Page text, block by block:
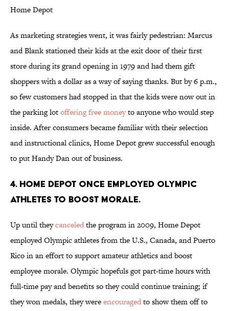
Home Depot
As marketing strategies went, it was fairly pedestrian: Marcus
and Blank stationed their kids at the exit door of their first
store during its grand opening in 1979 and had them gift
shoppers with a dollar as a way of saying thanks. But by 6 p.m.,
so few customers had stopped in that the kids were now out in
the parking lotoffering free moneyto anyone who would step
inside. After consumers became familiar with their selection
and instructional clinics, Home Depot grew successful enough
to put Handy Dan out of business.
4. Home Depot once employed Olympic
athletes to boost morale.
Up until theycanceledthe program in 2009, Home Depot
employed Olympic athletes from the U.S., Canada, and Puerto
Rico in an effort to support amateur athletics and boost
employee morale. Olympic hopefuls got part-time hours with
full-time pay and benefits so they could continue training; if
they won medals, they wereencouragedto show them off to